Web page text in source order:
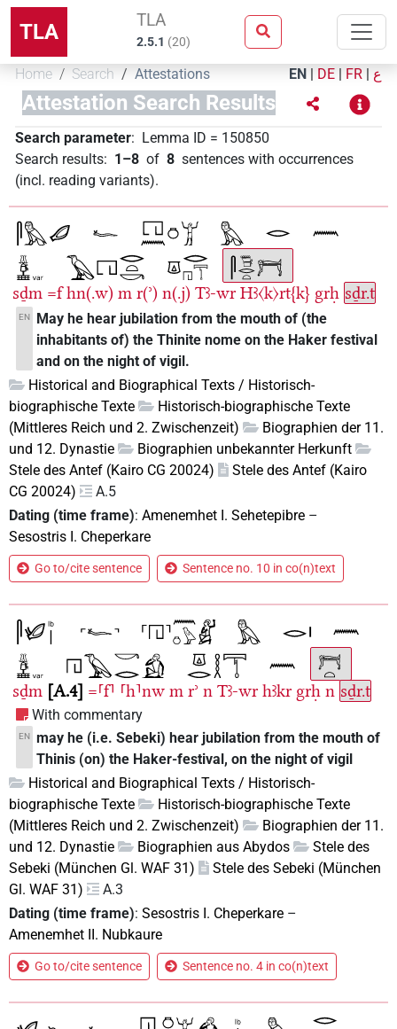
TLA TLA
2.5.1 (20)
Home Search Attestations EN | DE | FR | ع
Attestation Search Results
Search parameter: Lemma ID = 150850
Search results: 1–8 of 8 sentences with occurrences
(incl. reading variants).
sḏm =f hn(.w) m r(ʾ) n(.j) Tꜣ-wr Hꜣ〈k〉rt{k} grḥ sḏr.t
EN
May he hear jubilation from the mouth of (the
inhabitants of) the Thinite nome on the Haker festival
and on the night of vigil.
Historical and Biographical Texts / Historisch-
biographische Texte
Historisch-biographische Texte
(Mittleres Reich und 2. Zwischenzeit)
Biographien der 11.
und 12. Dynastie
Biographien unbekannter Herkunft
Stele des Antef (Kairo CG 20024)
Stele des Antef (Kairo
CG 20024)
A.5
Dating (time frame): Amenemhet I. Sehetepibre –
Sesostris I. Cheperkare
Go to/cite sentence Sentence no. 10 in co(n)text
sḏm A.4 =⸢f⸣ ⸢h⸣nw m rʾ n Tꜣ-wr hꜣkr grḥ n sḏr.t
With commentary
EN may he (i.e. Sebeki) hear jubilation from the mouth of
Thinis (on) the Haker-festival, on the night of vigil
Historical and Biographical Texts / Historisch-
biographische Texte
Historisch-biographische Texte
(Mittleres Reich und 2. Zwischenzeit)
Biographien der 11.
und 12. Dynastie
Biographien aus Abydos
Stele des
Sebeki (München Gl. WAF 31)
Stele des Sebeki (München
Gl. WAF 31)
A.3
Dating (time frame): Sesostris I. Cheperkare –
Amenemhet II. Nubkaure
Go to/cite sentence Sentence no. 4 in co(n)text